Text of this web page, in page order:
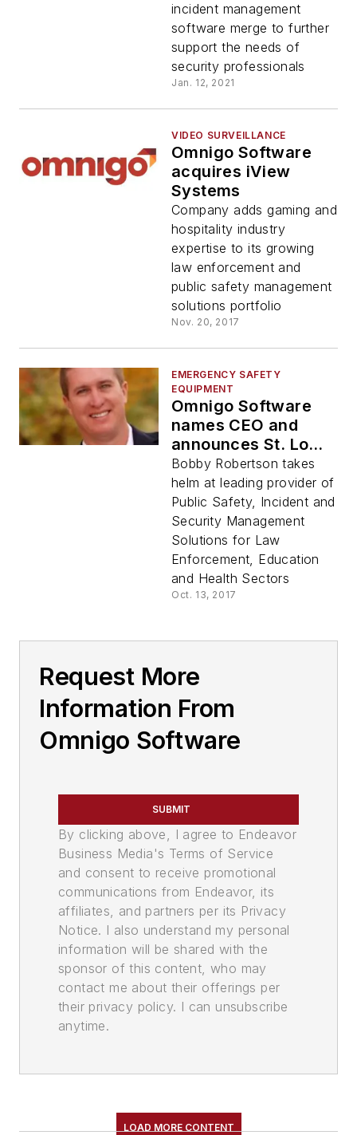
incident management
software merge to further
support the needs of
security professionals
Jan. 12, 2021
VIDEO SURVEILLANCE
Omnigo Software
acquires iView
Systems
Company adds gaming and
hospitality industry
expertise to its growing
law enforcement and
public safety management
solutions portfolio
Nov. 20, 2017
EMERGENCY SAFETY
EQUIPMENT
Omnigo Software
names CEO and
announces St. Louis
as corporate
headquarters
Bobby Robertson takes
helm at leading provider of
Public Safety, Incident and
Security Management
Solutions for Law
Enforcement, Education
and Health Sectors
Oct. 13, 2017
Request More
Information From
Omnigo Software
SUBMIT
By clicking above, I agree to Endeavor
Business Media's Terms of Service
and consent to receive promotional
communications from Endeavor, its
affiliates, and partners per its Privacy
Notice. I also understand my personal
information will be shared with the
sponsor of this content, who may
contact me about their offerings per
their privacy policy. I can unsubscribe
anytime.
LOAD MORE CONTENT